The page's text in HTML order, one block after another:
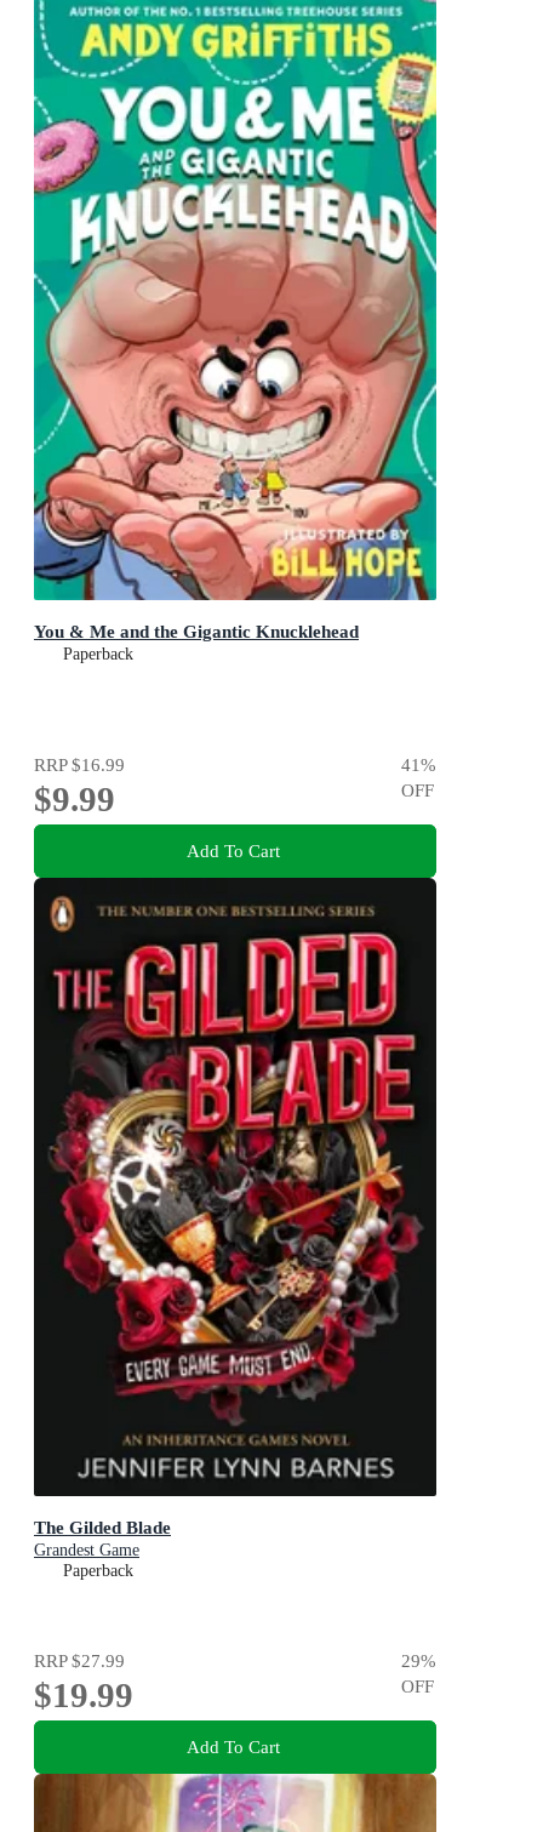
You & Me and the Gigantic Knucklehead
Paperback
RRP$16.99
$9.99
41%
OFF
Add To Cart
The Gilded Blade
Grandest Game
Paperback
RRP$27.99
$19.99
29%
OFF
Add To Cart